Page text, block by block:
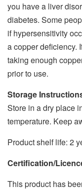
you have a liver
diabetes. Some
if hypersensitivity
a copper deficiency.
taking enough
prior to use.
Storage
Store in a dry place
temperature. Keep
Product shelf life: 2
Certification/
This product has